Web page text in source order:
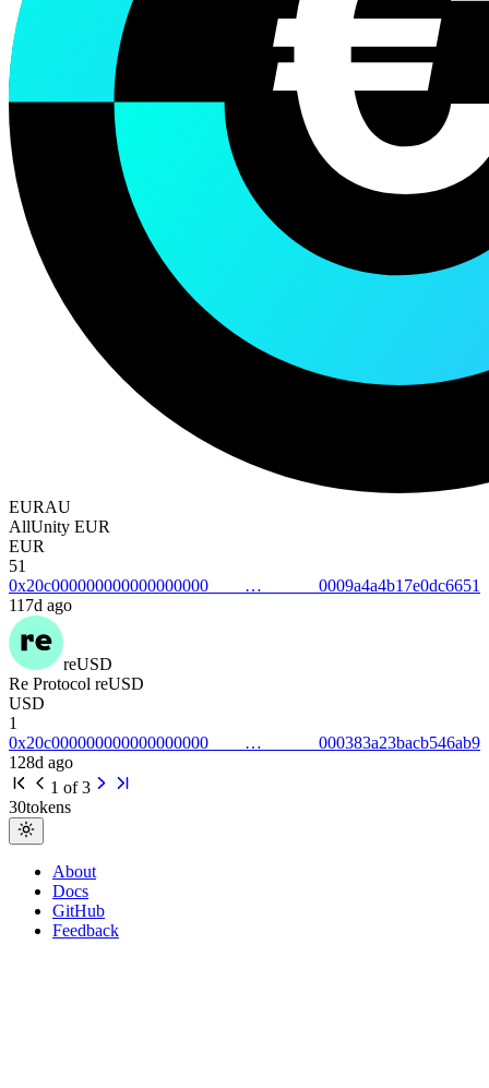
EURAU
AllUnity EUR
EUR
51
0x20c0000000000000000000009a4a4b17e0dc6651
117d ago
reUSD
Re Protocol reUSD
USD
1
0x20c000000000000000000000383a23bacb546ab9
128d ago
1 of3
30tokens
About
Docs
GitHub
Feedback